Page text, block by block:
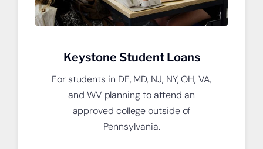
Keystone Student Loans
For students in DE, MD, NJ, NY, OH, VA,
and WV planning to attend an
approved college outside of
Pennsylvania.